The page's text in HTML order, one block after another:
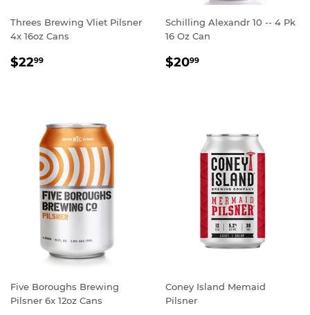
Threes Brewing Vliet Pilsner
4x 16oz Cans
REGULAR
$2299
Schilling Alexandr 10 -- 4 Pk
16 Oz Can
REGULAR
$2099
Five Boroughs Brewing
Pilsner 6x 12oz Cans
Coney Island Memaid
Pilsner